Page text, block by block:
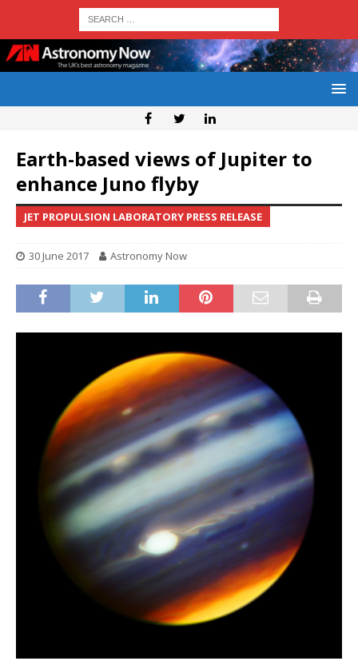
Earth-based views of Jupiter to
enhance Juno flyby
JET PROPULSION LABORATORY PRESS RELEASE
30 June 2017 Astronomy Now